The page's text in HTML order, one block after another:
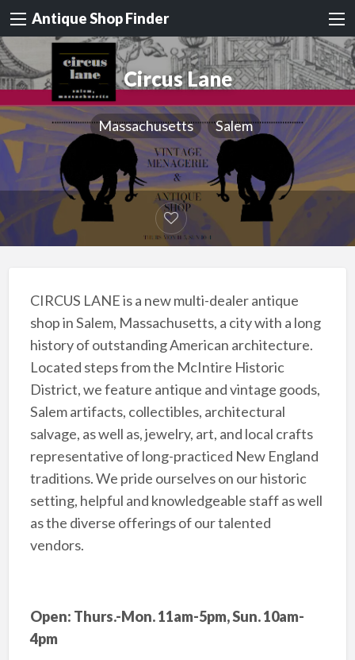
Antique Shop Finder
Circus Lane
Massachusetts Salem
CIRCUS LANE is a new multi-dealer antique
shop in Salem, Massachusetts, a city with a long
history of outstanding American architecture.
Located steps from the McIntire Historic
District, we feature antique and vintage goods,
Salem artifacts, collectibles, architectural
salvage, as well as, jewelry, art, and local crafts
representative of long-practiced New England
traditions. We pride ourselves on our historic
setting, helpful and knowledgeable staff as well
as the diverse offerings of our talented
vendors.
Open: Thurs.-Mon. 11am-5pm, Sun. 10am-
4pm